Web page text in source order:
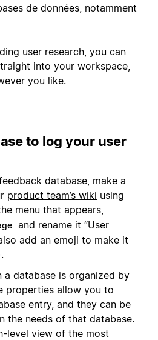
de données, notamment
user research, you can
into your workspace,
you like.
to log your user
database, make a
product team’s wiki using
menu that appears,
and rename it “User
add an emoji to make it
database is organized by
properties allow you to
entry, and they can be
the needs of that database.
level view of the most